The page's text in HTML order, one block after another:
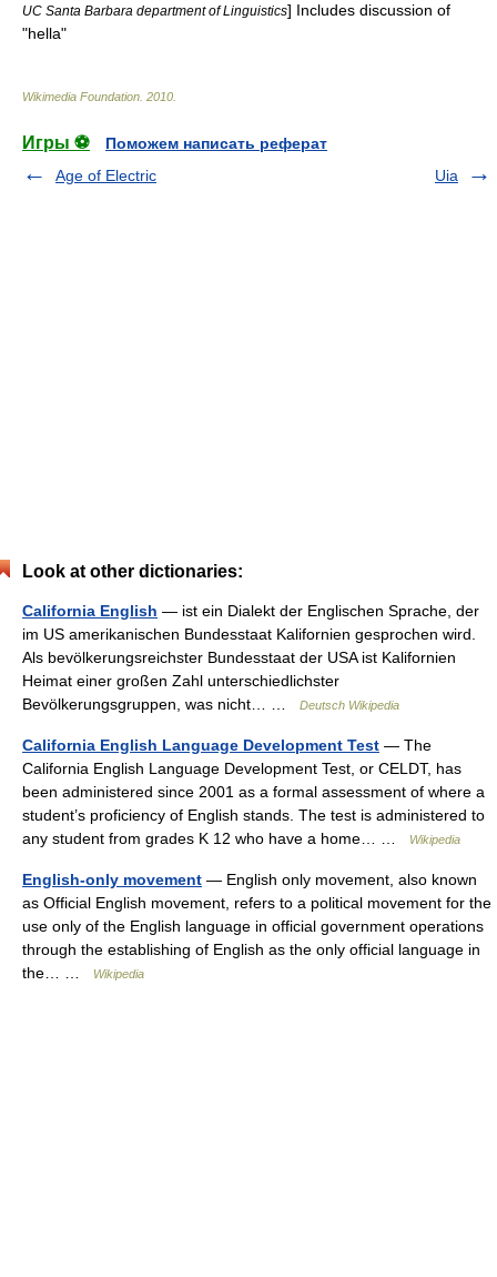
UC Santa Barbara department of Linguistics] Includes discussion of
"hella"
Wikimedia Foundation 2010
Игры ⚽
Поможем написать реферат
Age of Electric
Uia
Look at other dictionaries:
California English — ist ein Dialekt der Englischen Sprache, der
im US amerikanischen Bundesstaat Kalifornien gesprochen wird.
Als bevölkerungsreichster Bundesstaat der USA ist Kalifornien
Heimat einer großen Zahl unterschiedlichster
Bevölkerungsgruppen, was nicht… …
Deutsch Wikipedia
California English Language Development Test — The
California English Language Development Test, or CELDT, has
been administered since 2001 as a formal assessment of where a
student’s proficiency of English stands. The test is administered to
any student from grades K 12 who have a home… …
Wikipedia
English-only movement — English only movement, also known
as Official English movement, refers to a political movement for the
use only of the English language in official government operations
through the establishing of English as the only official language in
the… …
Wikipedia